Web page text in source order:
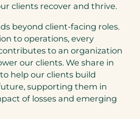
clients recover and thrive.
beyond client-facing roles.
to operations, every
to an organization
our clients. We share in
help our clients build
supporting them in
of losses and emerging